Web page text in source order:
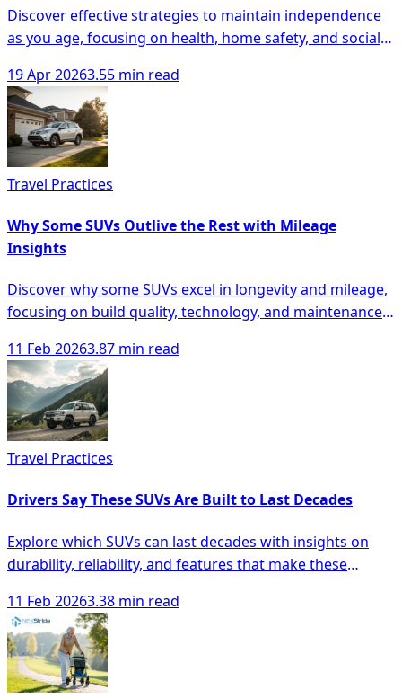
Discover effective strategies to maintain independence
as you age, focusing on health, home safety, and social
19 Apr 20263.55 min read
Travel Practices
Why Some SUVs Outlive the Rest with Mileage
Insights
Discover why some SUVs excel in longevity and mileage,
focusing on build quality, technology, and maintenance
11 Feb 20263.87 min read
Travel Practices
Drivers Say These SUVs Are Built to Last Decades
Explore which SUVs can last decades with insights on
durability, reliability, and features that make these
11 Feb 20263.38 min read